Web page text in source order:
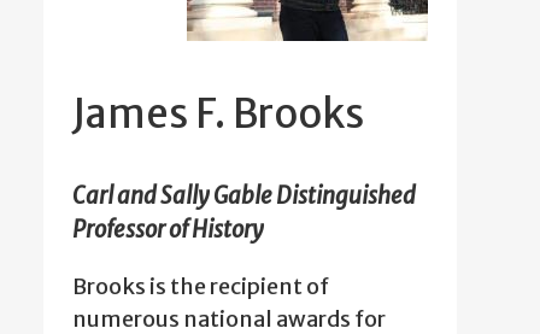
James F. Brooks
Carl and Sally Gable Distinguished
Professor of History
Brooks is the recipient of
numerous national awards for